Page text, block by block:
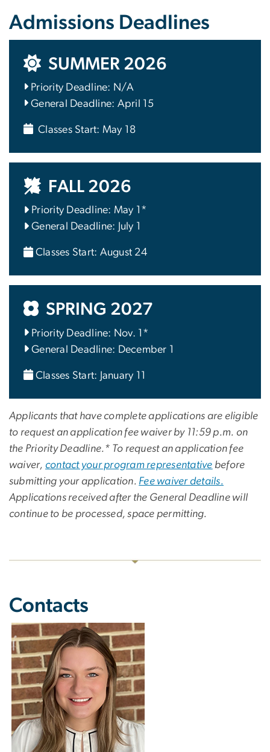
Admissions Deadlines
SUMMER 2026
Priority Deadline: N/A
General Deadline: April 15
Classes Start: May 18
FALL 2026
Priority Deadline: May 1*
General Deadline: July 1
Classes Start: August 24
SPRING 2027
Priority Deadline: Nov. 1*
General Deadline: December 1
Classes Start: January 11
Applicants that have complete applications are eligible
to request an application fee waiver by 11:59 p.m. on
the Priority Deadline.* To request an application fee
waiver, contact your program representative before
submitting your application. Fee waiver details.
Applications received after the General Deadline will
continue to be processed, space permitting.
Contacts
Image